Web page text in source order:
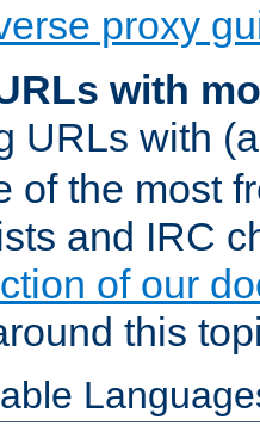
proxy
with
URLs with
of the most
and IRC
of our
this